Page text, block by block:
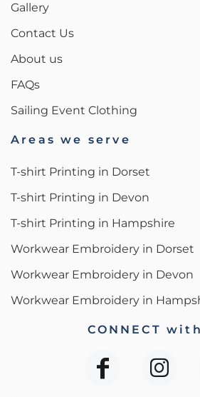
Gallery
Contact Us
About us
FAQs
Sailing Event Clothing
Areas we serve
T-shirt Printing in Dorset
T-shirt Printing in Devon
T-shirt Printing in Hampshire
Workwear Embroidery in Dorset
Workwear Embroidery in Devon
Workwear Embroidery in
CONNECT